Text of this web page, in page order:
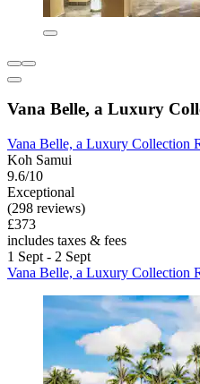
Vana Belle, a Luxury
Vana Belle, a Luxury Collection
Koh Samui
9.6/10
Exceptional
(298 reviews)
£373
includes taxes & fees
1 Sept - 2 Sept
Vana Belle, a Luxury Collection